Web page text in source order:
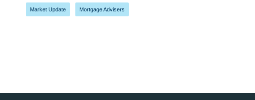
Market Update Mortgage Advisers